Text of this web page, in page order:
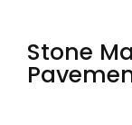
Stone